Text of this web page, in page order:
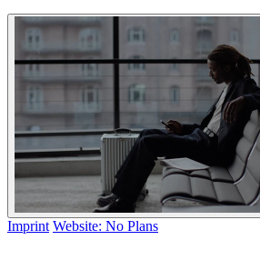
Imprint Website: No Plans